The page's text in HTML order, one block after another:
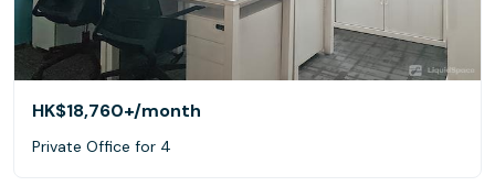
HK$18,760+/month
Private Office for 4